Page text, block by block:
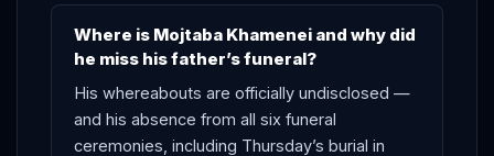
Where is Mojtaba Khamenei and why did
he miss his father’s funeral?
His whereabouts are officially undisclosed —
and his absence from all six funeral
ceremonies, including Thursday’s burial in